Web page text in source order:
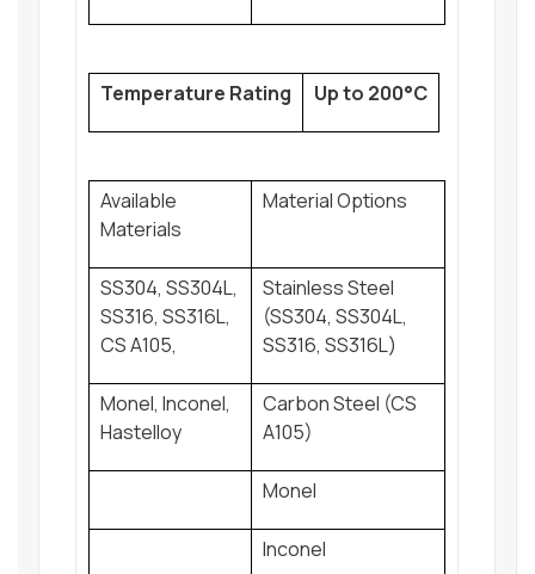
Temperature Rating Up to 200°C
Available
Materials
Material Options
SS304, SS304L,
SS316, SS316L,
CS A105,
Stainless Steel
(SS304, SS304L,
SS316, SS316L)
Monel, Inconel,
Hastelloy
Carbon Steel (CS
A105)
Monel
Inconel